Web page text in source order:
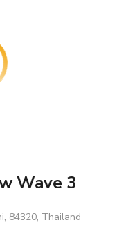
Wave 3
84320, Thailand